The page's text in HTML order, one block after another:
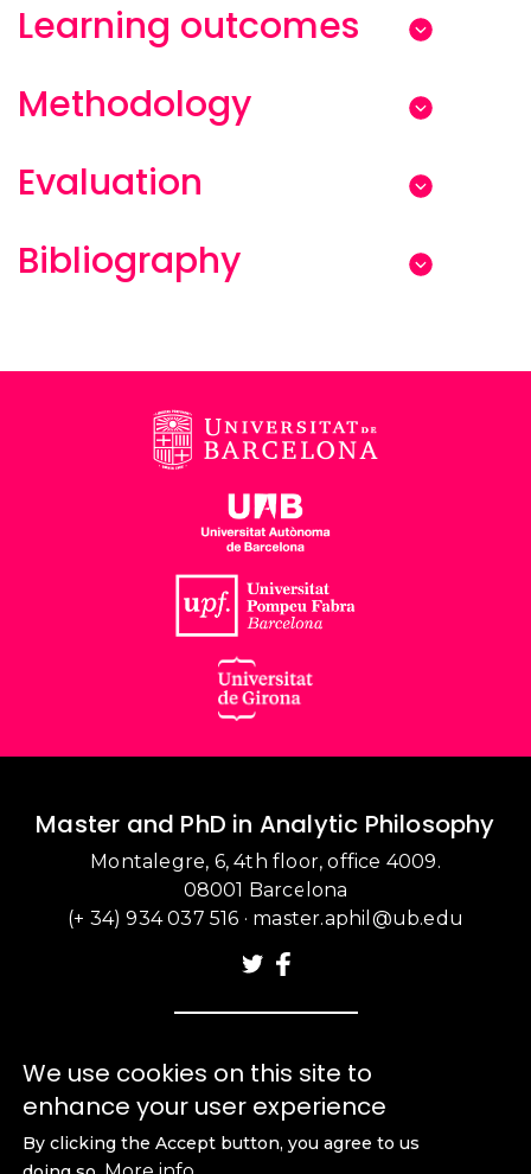
Learning outcomes
Methodology
Evaluation
Bibliography
Master and PhD in Analytic Philosophy
Montalegre, 6, 4th floor, office 4009.
08001 Barcelona
(+ 34) 934 037 516 · master.aphil@ub.edu
We use cookies on this site to
enhance your user experience
By clicking the Accept button, you agree to us